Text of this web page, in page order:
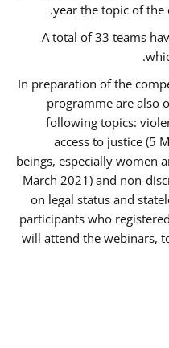
year the topic of the
A total of 33 teams
In preparation of the
programme are also
following topics:
access to justice (5
beings, especially women
March 2021) and non-
on legal status and
participants who
will attend the webinars,